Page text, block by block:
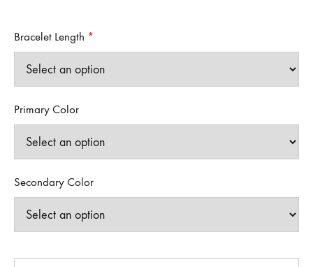
Bracelet Length *
Primary Color
Secondary Color